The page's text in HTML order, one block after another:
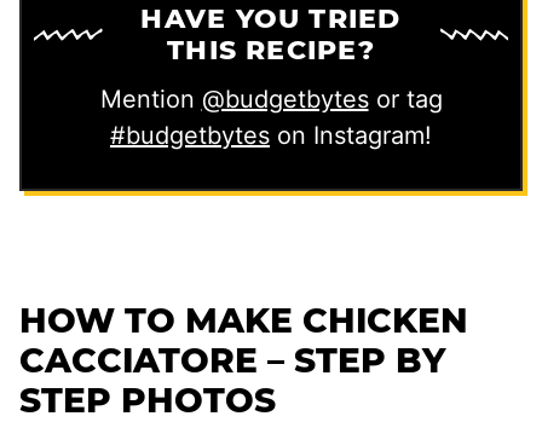
HAVE YOU TRIED
THIS RECIPE?
Mention @budgetbytesor tag
#budgetbytes on Instagram!
HOW TO MAKE CHICKEN
CACCIATORE – STEP BY
STEP PHOTOS